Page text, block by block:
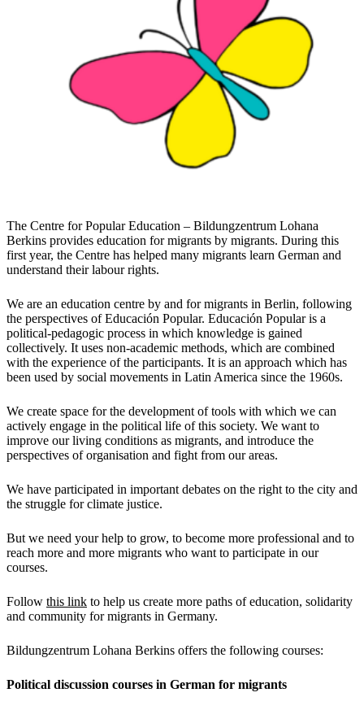
The Centre for Popular Education – Bildungzentrum Lohana
Berkins provides education for migrants by migrants. During this
first year, the Centre has helped many migrants learn German and
understand their labour rights.
We are an education centre by and for migrants in Berlin, following
the perspectives of Educación Popular. Educación Popular is a
political-pedagogic process in which knowledge is gained
collectively. It uses non-academic methods, which are combined
with the experience of the participants. It is an approach which has
been used by social movements in Latin America since the 1960s.
We create space for the development of tools with which we can
actively engage in the political life of this society. We want to
improve our living conditions as migrants, and introduce the
perspectives of organisation and fight from our areas.
We have participated in important debates on the right to the city and
the struggle for climate justice.
But we need your help to grow, to become more professional and to
reach more and more migrants who want to participate in our
courses.
Follow this link to help us create more paths of education, solidarity
and community for migrants in Germany.
Bildungzentrum Lohana Berkins offers the following courses:
Political discussion courses in German for migrants